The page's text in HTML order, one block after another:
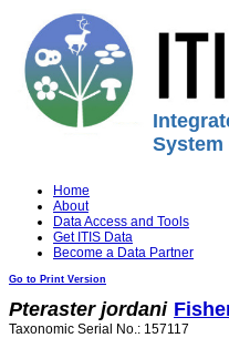
System
Home
About
Data Access and Tools
Get ITIS Data
Become a Data Partner
Go to Print Version
Pteraster jordani
Taxonomic Serial No.: 157117